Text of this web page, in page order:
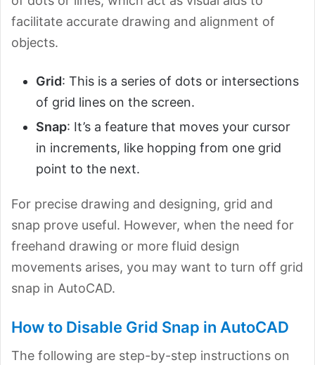
facilitate accurate drawing and alignment of
objects.
Grid: This is a series of dots or intersections
of grid lines on the screen.
Snap: It’s a feature that moves your cursor
in increments, like hopping from one grid
point to the next.
For precise drawing and designing, grid and
snap prove useful. However, when the need for
freehand drawing or more fluid design
movements arises, you may want to turn off grid
snap in AutoCAD.
How to Disable Grid Snap in AutoCAD
The following are step-by-step instructions on